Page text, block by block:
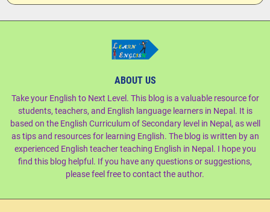
ABOUT US
Take your English to Next Level. This blog is a valuable resource for
students, teachers, and English language learners in Nepal. It is
based on the English Curriculum of Secondary level in Nepal, as well
as tips and resources for learning English. The blog is written by an
experienced English teacher teaching English in Nepal. I hope you
find this blog helpful. If you have any questions or suggestions,
please feel free to contact the author.